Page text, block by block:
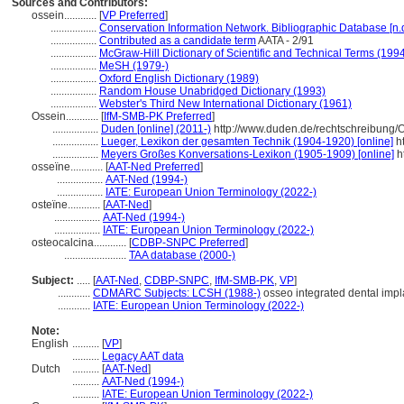
Sources and Contributors:
ossein............ [VP Preferred]
................. Conservation Information Network. Bibliographic Database
................. Contributed as a candidate termAATA - 2/91
................. McGraw-Hill Dictionary of Scientific and Technical Terms
................. MeSH (1979-)
................. Oxford English Dictionary (1989)
................. Random House Unabridged Dictionary (1993)
................. Webster's Third New International Dictionary (1961)
Ossein............ [IfM-SMB-PK Preferred]
................. Duden [online] (2011-) http://www.duden.de/rechtschreibung/
................. Lueger, Lexikon der gesamten Technik (1904-1920) [online]
................. Meyers Großes Konversations-Lexikon (1905-1909) [online]
osseïne............ [AAT-Ned Preferred]
................. AAT-Ned (1994-)
................. IATE: European Union Terminology (2022-)
osteïne............ [AAT-Ned]
................. AAT-Ned (1994-)
................. IATE: European Union Terminology (2022-)
osteocalcina............ [CDBP-SNPC Preferred]
....................... TAA database (2000-)
Subject: ..... [AAT-Ned , CDBP-SNPC, IfM-SMB-PK, VP]
............ CDMARC Subjects: LCSH (1988-) osseo integrated dental
............ IATE: European Union Terminology (2022-)
Note:
English .......... [VP]
.......... Legacy AAT data
Dutch
.......... [AAT-Ned]
.......... AAT-Ned (1994-)
.......... IATE: European Union Terminology (2022-)